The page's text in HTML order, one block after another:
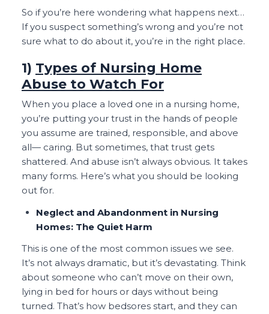
So if you’re here wondering what happens next…
If you suspect something’s wrong and you’re not
sure what to do about it, you’re in the right place.
1) Types of Nursing Home
Abuse to Watch For
When you place a loved one in a nursing home,
you’re putting your trust in the hands of people
you assume are trained, responsible, and above
all— caring. But sometimes, that trust gets
shattered. And abuse isn’t always obvious. It takes
many forms. Here’s what you should be looking
out for.
Neglect and Abandonment in Nursing
Homes: The Quiet Harm
This is one of the most common issues we see.
It’s not always dramatic, but it’s devastating. Think
about someone who can’t move on their own,
lying in bed for hours or days without being
turned. That’s how bedsores start, and they can